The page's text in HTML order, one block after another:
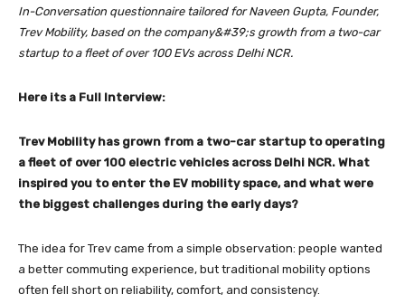
In-Conversation questionnaire tailored for Naveen Gupta, Founder,
Trev Mobility, based on the company&#39;s growth from a two-car
startup to a fleet of over 100 EVs across Delhi NCR.
Here its a Full Interview:
Trev Mobility has grown from a two-car startup to operating
a fleet of over 100 electric vehicles across Delhi NCR. What
inspired you to enter the EV mobility space, and what were
the biggest challenges during the early days?
The idea for Trev came from a simple observation: people wanted
a better commuting experience, but traditional mobility options
often fell short on reliability, comfort, and consistency.